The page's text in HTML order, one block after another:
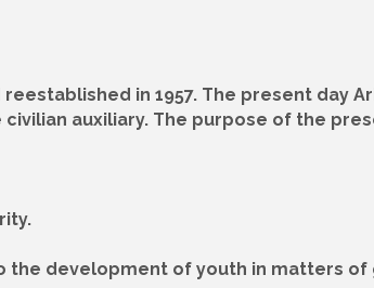
in 1957. The present day
auxiliary. The purpose of the
the development of youth in matters of